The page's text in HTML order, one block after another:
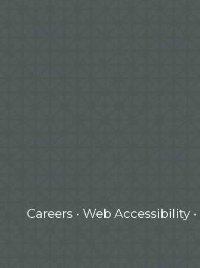
Careers• Web Accessibility•